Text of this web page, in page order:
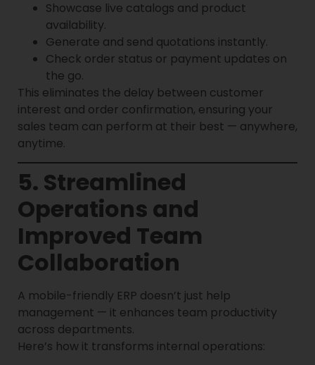
Showcase live catalogs and product
availability.
Generate and send quotations instantly.
Check order status or payment updates on
the go.
This eliminates the delay between customer
interest and order confirmation, ensuring your
sales team can perform at their best — anywhere,
anytime.
5. Streamlined
Operations and
Improved Team
Collaboration
A mobile-friendly ERP doesn’t just help
management — it enhances team productivity
across departments.
Here’s how it transforms internal operations: